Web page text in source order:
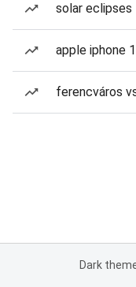
solar eclipses
apple iphone
ferencváros
Dark